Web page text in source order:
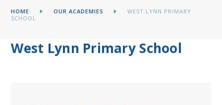
HOME OUR ACADEMIES
WEST LYNN PRIMARY
SCHOOL
West Lynn Primary School